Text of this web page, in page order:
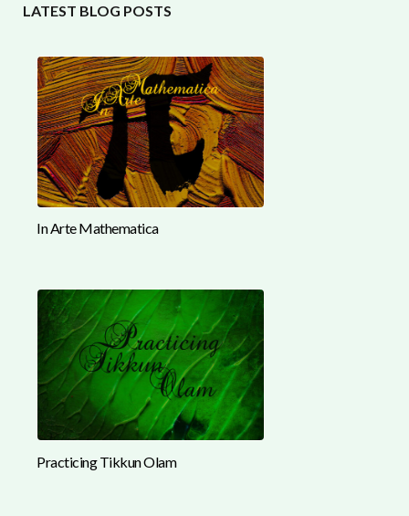
LATEST BLOG POSTS
In Arte Mathematica
Practicing Tikkun Olam